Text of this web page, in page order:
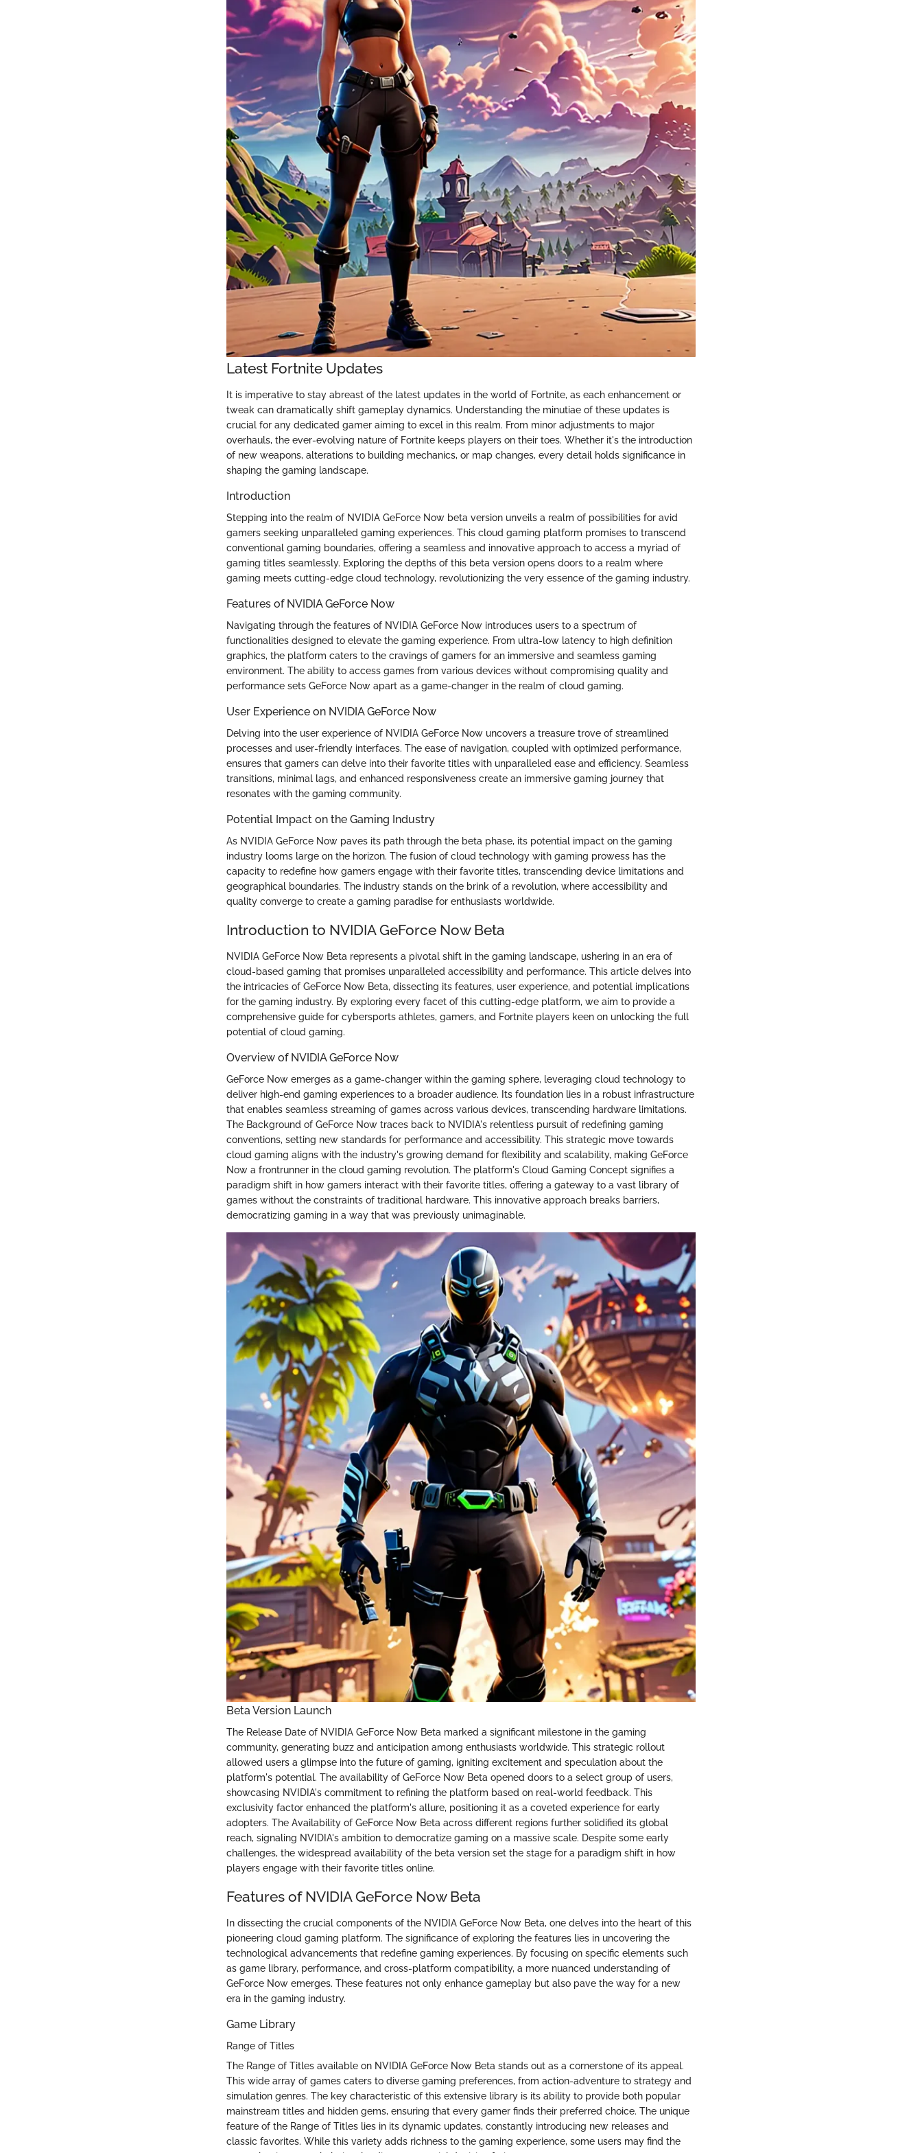
Latest Fortnite Updates
It is imperative to stay abreast of the latest updates in the world of Fortnite, as each enhancement or
tweak can dramatically shift gameplay dynamics. Understanding the minutiae of these updates is
crucial for any dedicated gamer aiming to excel in this realm. From minor adjustments to major
overhauls, the ever-evolving nature of Fortnite keeps players on their toes. Whether it's the introduction
of new weapons, alterations to building mechanics, or map changes, every detail holds significance in
shaping the gaming landscape.
Introduction
Stepping into the realm of NVIDIA GeForce Now beta version unveils a realm of possibilities for avid
gamers seeking unparalleled gaming experiences. This cloud gaming platform promises to transcend
conventional gaming boundaries, offering a seamless and innovative approach to access a myriad of
gaming titles seamlessly. Exploring the depths of this beta version opens doors to a realm where
gaming meets cutting-edge cloud technology, revolutionizing the very essence of the gaming industry.
Features of NVIDIA GeForce Now
Navigating through the features of NVIDIA GeForce Now introduces users to a spectrum of
functionalities designed to elevate the gaming experience. From ultra-low latency to high definition
graphics, the platform caters to the cravings of gamers for an immersive and seamless gaming
environment. The ability to access games from various devices without compromising quality and
performance sets GeForce Now apart as a game-changer in the realm of cloud gaming.
User Experience on NVIDIA GeForce Now
Delving into the user experience of NVIDIA GeForce Now uncovers a treasure trove of streamlined
processes and user-friendly interfaces. The ease of navigation, coupled with optimized performance,
ensures that gamers can delve into their favorite titles with unparalleled ease and efficiency. Seamless
transitions, minimal lags, and enhanced responsiveness create an immersive gaming journey that
resonates with the gaming community.
Potential Impact on the Gaming Industry
As NVIDIA GeForce Now paves its path through the beta phase, its potential impact on the gaming
industry looms large on the horizon. The fusion of cloud technology with gaming prowess has the
capacity to redefine how gamers engage with their favorite titles, transcending device limitations and
geographical boundaries. The industry stands on the brink of a revolution, where accessibility and
quality converge to create a gaming paradise for enthusiasts worldwide.
Introduction to NVIDIA GeForce Now Beta
NVIDIA GeForce Now Beta represents a pivotal shift in the gaming landscape, ushering in an era of
cloud-based gaming that promises unparalleled accessibility and performance. This article delves into
the intricacies of GeForce Now Beta, dissecting its features, user experience, and potential implications
for the gaming industry. By exploring every facet of this cutting-edge platform, we aim to provide a
comprehensive guide for cybersports athletes, gamers, and Fortnite players keen on unlocking the full
potential of cloud gaming.
Overview of NVIDIA GeForce Now
GeForce Now emerges as a game-changer within the gaming sphere, leveraging cloud technology to
deliver high-end gaming experiences to a broader audience. Its foundation lies in a robust infrastructure
that enables seamless streaming of games across various devices, transcending hardware limitations.
The Background of GeForce Now traces back to NVIDIA's relentless pursuit of redefining gaming
conventions, setting new standards for performance and accessibility. This strategic move towards
cloud gaming aligns with the industry's growing demand for flexibility and scalability, making GeForce
Now a frontrunner in the cloud gaming revolution. The platform's Cloud Gaming Concept signifies a
paradigm shift in how gamers interact with their favorite titles, offering a gateway to a vast library of
games without the constraints of traditional hardware. This innovative approach breaks barriers,
democratizing gaming in a way that was previously unimaginable.
Beta Version Launch
The Release Date of NVIDIA GeForce Now Beta marked a significant milestone in the gaming
community, generating buzz and anticipation among enthusiasts worldwide. This strategic rollout
allowed users a glimpse into the future of gaming, igniting excitement and speculation about the
platform's potential. The availability of GeForce Now Beta opened doors to a select group of users,
showcasing NVIDIA's commitment to refining the platform based on real-world feedback. This
exclusivity factor enhanced the platform's allure, positioning it as a coveted experience for early
adopters. The Availability of GeForce Now Beta across different regions further solidified its global
reach, signaling NVIDIA's ambition to democratize gaming on a massive scale. Despite some early
challenges, the widespread availability of the beta version set the stage for a paradigm shift in how
players engage with their favorite titles online.
Features of NVIDIA GeForce Now Beta
In dissecting the crucial components of the NVIDIA GeForce Now Beta, one delves into the heart of this
pioneering cloud gaming platform. The significance of exploring the features lies in uncovering the
technological advancements that redefine gaming experiences. By focusing on specific elements such
as game library, performance, and cross-platform compatibility, a more nuanced understanding of
GeForce Now emerges. These features not only enhance gameplay but also pave the way for a new
era in the gaming industry.
Game Library
Range of Titles
The Range of Titles available on NVIDIA GeForce Now Beta stands out as a cornerstone of its appeal.
This wide array of games caters to diverse gaming preferences, from action-adventure to strategy and
simulation genres. The key characteristic of this extensive library is its ability to provide both popular
mainstream titles and hidden gems, ensuring that every gamer finds their preferred choice. The unique
feature of the Range of Titles lies in its dynamic updates, constantly introducing new releases and
classic favorites. While this variety adds richness to the gaming experience, some users may find the